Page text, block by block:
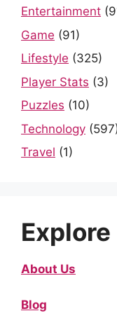
Entertainment
Game (91)
Lifestyle (325)
Player Stats (3)
Puzzles (10)
Technology
Travel (1)
Explore
About Us
Blog